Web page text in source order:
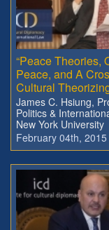
“Peace Theories,
Peace, and A
Cultural
James C. Hsiung,
Politics &
New York University
February 04th, 2015